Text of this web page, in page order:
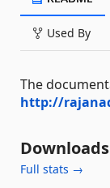
Used By
The
http://
Downloads
Full stats →